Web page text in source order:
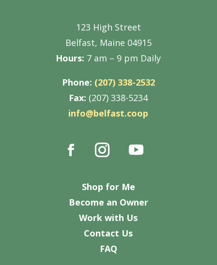
123 High Street
Belfast, Maine 04915
Hours: 7 am – 9 pm Daily
Phone: (207) 338-2532
Fax: (207) 338-5234
info@belfast.coop
Shop for Me
Become an Owner
Work with Us
Contact Us
FAQ